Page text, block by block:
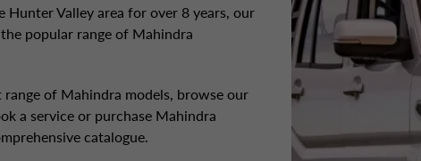
Hunter Valley area for over 8 years, our
popular range of Mahindra
of Mahindra models, browse our
a service or purchase Mahindra
catalogue.